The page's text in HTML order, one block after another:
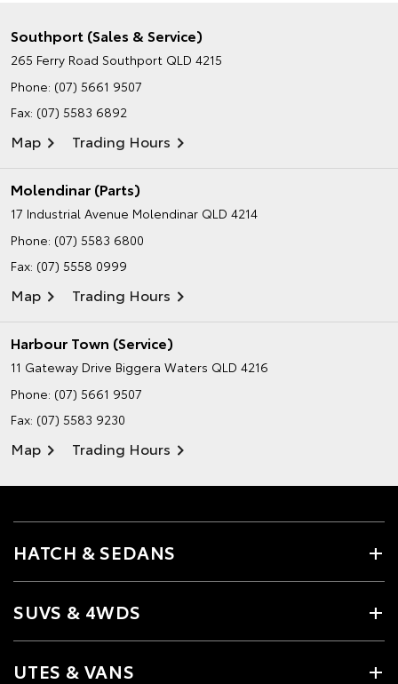
Southport (Sales & Service)
265 Ferry Road Southport QLD 4215
Phone: (07) 5661 9507
Fax: (07) 5583 6892
Map Trading Hours
Molendinar (Parts)
17 Industrial Avenue Molendinar QLD 4214
Phone: (07) 5583 6800
Fax: (07) 5558 0999
Map Trading Hours
Harbour Town (Service)
11 Gateway Drive Biggera Waters QLD 4216
Phone: (07) 5661 9507
Fax: (07) 5583 9230
Map Trading Hours
HATCH & SEDANS
SUVS & 4WDS
UTES & VANS